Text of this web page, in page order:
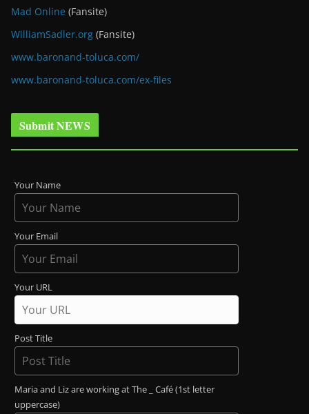
Mad Online (Fansite)
WilliamSadler.org (Fansite)
www.baronand-toluca.com/
www.baronand-toluca.com/ex-files
Submit NEWS
Your Name
Your Email
Your URL
Post Title
Maria and Liz are working at The _ Café (1st letter
uppercase)